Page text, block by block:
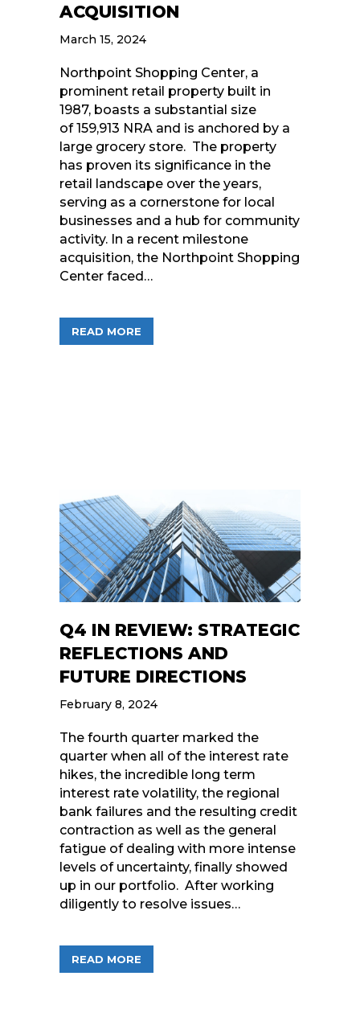
ACQUISITION
March 15, 2024
Northpoint Shopping Center, a
prominent retail property built in
1987, boasts a substantial size
of 159,913 NRA and is anchored by a
large grocery store. The property
has proven its significance in the
retail landscape over the years,
serving as a cornerstone for local
businesses and a hub for community
activity. In a recent milestone
acquisition, the Northpoint Shopping
Center faced…
READ MORE
Q4 IN REVIEW: STRATEGIC
REFLECTIONS AND
FUTURE DIRECTIONS
February 8, 2024
The fourth quarter marked the
quarter when all of the interest rate
hikes, the incredible long term
interest rate volatility, the regional
bank failures and the resulting credit
contraction as well as the general
fatigue of dealing with more intense
levels of uncertainty, finally showed
up in our portfolio. After working
diligently to resolve issues…
READ MORE